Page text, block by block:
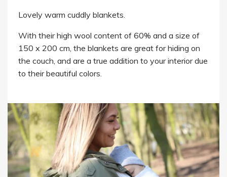
Lovely warm cuddly blankets.
With their high wool content of 60% and a size of
150 x 200 cm, the blankets are great for hiding on
the couch, and are a true addition to your interior due
to their beautiful colors.